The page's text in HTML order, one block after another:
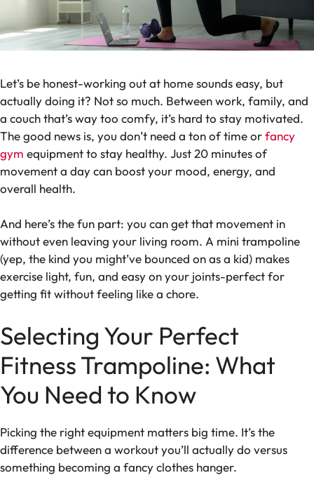
Let’s be honest-working out at home sounds easy, but
actually doing it? Not so much. Between work, family, and
a couch that’s way too comfy, it’s hard to stay motivated.
The good news is, you don’t need a ton of time orfancy
gym equipment to stay healthy. Just 20 minutes of
movement a day can boost your mood, energy, and
overall health.
And here’s the fun part: you can get that movement in
without even leaving your living room. A mini trampoline
(yep, the kind you might’ve bounced on as a kid) makes
exercise light, fun, and easy on your joints-perfect for
getting fit without feeling like a chore.
Selecting Your Perfect
Fitness Trampoline: What
You Need to Know
Picking the right equipment matters big time. It’s the
difference between a workout you’ll actually do versus
something becoming a fancy clothes hanger.